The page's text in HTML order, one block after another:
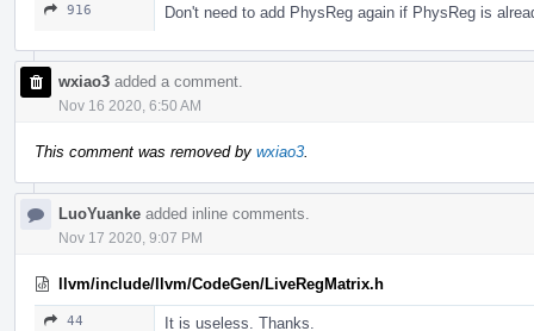
916 Don't need to add PhysReg again if PhysReg is
wxiao3 added a comment.
Nov 16 2020, 6:50 AM
This comment was removed by wxiao3
LuoYuanke added inline comments.
Nov 17 2020, 9:07 PM
llvm/include/llvm/CodeGen/LiveRegMatrix.h
44 It is useless. Thanks.